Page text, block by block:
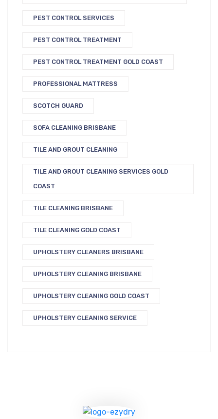
PEST CONTROL SERVICES
PEST CONTROL TREATMENT
PEST CONTROL TREATMENT GOLD COAST
PROFESSIONAL MATTRESS
SCOTCH GUARD
SOFA CLEANING BRISBANE
TILE AND GROUT CLEANING
TILE AND GROUT CLEANING SERVICES GOLD
COAST
TILE CLEANING BRISBANE
TILE CLEANING GOLD COAST
UPHOLSTERY CLEANERS BRISBANE
UPHOLSTERY CLEANING BRISBANE
UPHOLSTERY CLEANING GOLD COAST
UPHOLSTERY CLEANING SERVICE